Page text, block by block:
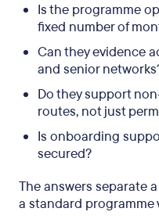
Is the programme
fixed number of
Can they evidence
and senior
Do they support
routes, not just
Is onboarding
secured?
The answers separate
a standard programme